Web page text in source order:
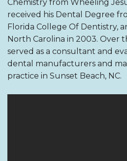
Chemistry from Wheeling
received his Dental Degree
Florida College Of Dentistry,
North Carolina in 2003. Over
served as a consultant and
dental manufacturers and
practice in Sunset Beach, NC.